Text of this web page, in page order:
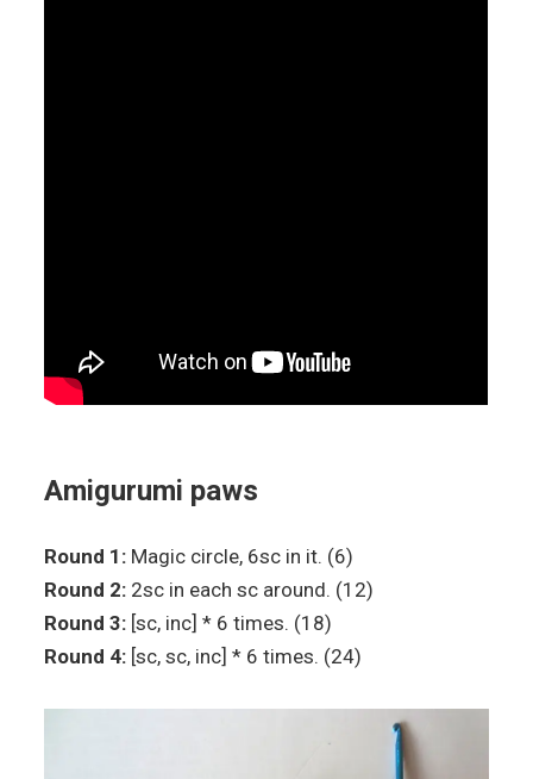
Amigurumi paws
Round 1: Magic circle, 6sc in it. (6)
Round 2: 2sc in each sc around. (12)
Round 3: [sc, inc] * 6 times. (18)
Round 4: [sc, sc, inc] * 6 times. (24)